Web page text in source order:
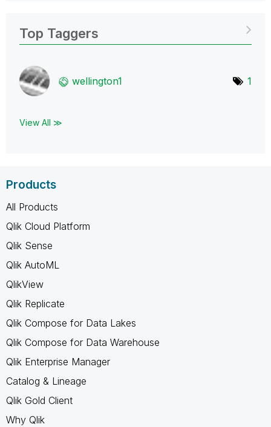
Top Taggers
wellington1 1
View All ≫
Products
All Products
Qlik Cloud Platform
Qlik Sense
Qlik AutoML
QlikView
Qlik Replicate
Qlik Compose for Data Lakes
Qlik Compose for Data Warehouse
Qlik Enterprise Manager
Catalog & Lineage
Qlik Gold Client
Why Qlik